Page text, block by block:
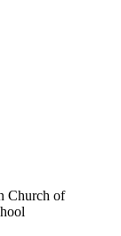
Church of